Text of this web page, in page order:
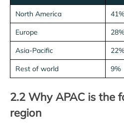
North America
Europe
Asia-Pacific
Rest of world 9%
2.2 Why APAC is the
region